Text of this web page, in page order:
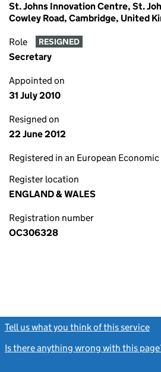
St. Johns Innovation Centre, St.
Cowley Road, Cambridge, United
Role RESIGNED
Secretary
Appointed on
31 July 2010
Resigned on
22 June 2012
Registered in an European Economic
Register location
ENGLAND & WALES
Registration number
OC306328
Tell us what you think of this service
Is there anything wrong with this